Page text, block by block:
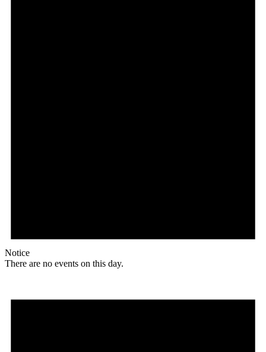
Notice
There are no events on this day.